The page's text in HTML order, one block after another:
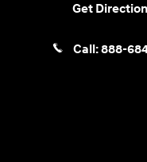
Get
Call:888-